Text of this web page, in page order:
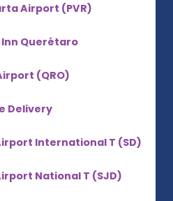
Airport (PVR)
Querétaro
(QRO)
Delivery
International T (SD)
National T (SJD)